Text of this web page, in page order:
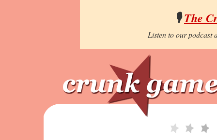
🎙️The
Listen to our podcast